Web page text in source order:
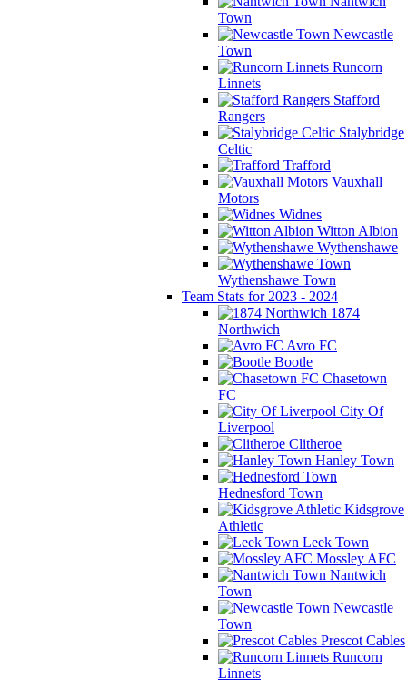
Town
Newcastle
Town
Runcorn
Linnets
Stafford
Rangers
Stalybridge
Celtic
Trafford
Vauxhall
Motors
Widnes
Witton Albion
Wythenshawe
Wythenshawe Town
Team Stats for 2023 - 2024
1874
Northwich
Avro FC
Bootle
Chasetown
FC
City Of
Liverpool
Clitheroe
Hanley Town
Hednesford Town
Kidsgrove
Athletic
Leek Town
Mossley AFC
Nantwich
Town
Newcastle
Town
Prescot Cables
Runcorn
Linnets